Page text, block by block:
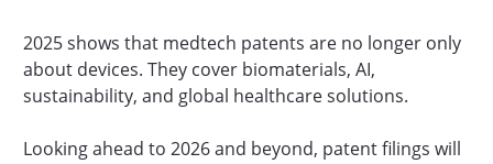
2025 shows that medtech patents are no longer only
about devices. They cover biomaterials, AI,
sustainability, and global healthcare solutions.
Looking ahead to 2026 and beyond, patent filings will